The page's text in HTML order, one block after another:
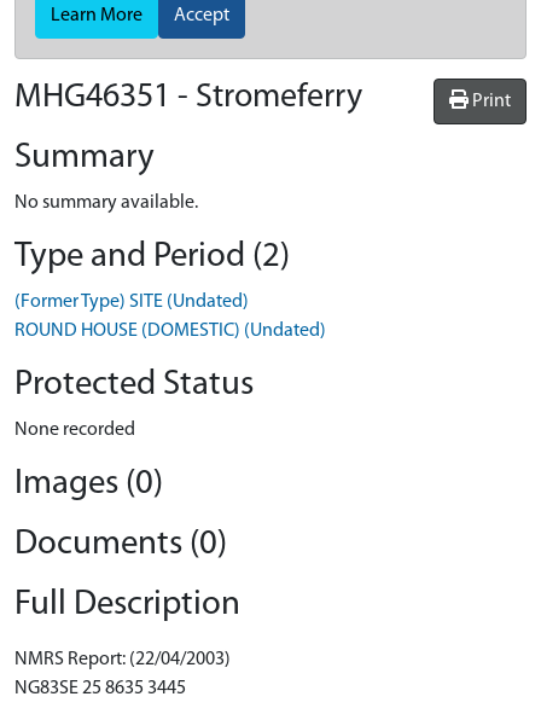
Learn More Accept
Print
MHG46351 - Stromeferry
Summary
No summary available.
Type and Period (2)
(Former Type) SITE (Undated)
ROUND HOUSE (DOMESTIC) (Undated)
Protected Status
None recorded
Images (0)
Documents (0)
Full Description
NMRS Report: (22/04/2003)
NG83SE 25 8635 3445